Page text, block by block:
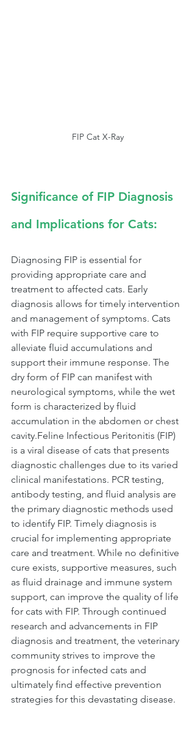
FIP Cat X-Ray
Significance of FIP Diagnosis
and Implications for Cats:
Diagnosing FIP is essential for
providing appropriate care and
treatment to affected cats. Early
diagnosis allows for timely intervention
and management of symptoms. Cats
with FIP require supportive care to
alleviate fluid accumulations and
support their immune response. The
dry form of FIP can manifest with
neurological symptoms, while the wet
form is characterized by fluid
accumulation in the abdomen or chest
cavity.Feline Infectious Peritonitis (FIP)
is a viral disease of cats that presents
diagnostic challenges due to its varied
clinical manifestations. PCR testing,
antibody testing, and fluid analysis are
the primary diagnostic methods used
to identify FIP. Timely diagnosis is
crucial for implementing appropriate
care and treatment. While no definitive
cure exists, supportive measures, such
as fluid drainage and immune system
support, can improve the quality of life
for cats with FIP. Through continued
research and advancements in FIP
diagnosis and treatment, the veterinary
community strives to improve the
prognosis for infected cats and
ultimately find effective prevention
strategies for this devastating disease.